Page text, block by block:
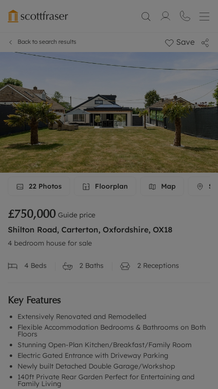
Back to search results Save
22 Photos Floorplan Map
£750,000 Guide price
Shilton Road, Carterton, Oxfordshire, OX18
4 bedroom house for sale
4 Beds 2 Baths 2 Receptions
Key Features
Extensively Renovated and Remodelled
Flexible Accommodation Bedrooms & Bathrooms on Both
Floors
Stunning Open-Plan Kitchen/Breakfast/Family Room
Electric Gated Entrance with Driveway Parking
Newly built Detached Double Garage/Workshop
140ft Private Rear Garden Perfect for Entertaining and
Family Living